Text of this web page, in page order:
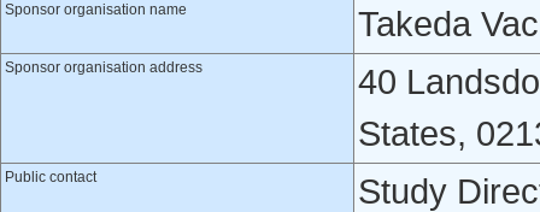
Sponsor organisation name
Takeda
Sponsor organisation address
40
States,
Public contact
Study